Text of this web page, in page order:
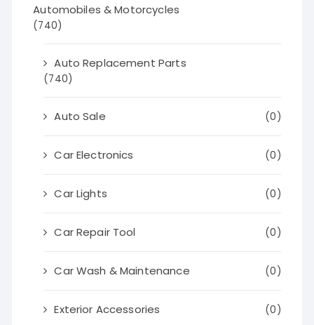
Automobiles & Motorcycles
(740)
Auto Replacement Parts
(740)
Auto Sale (0)
Car Electronics (0)
Car Lights (0)
Car Repair Tool (0)
Car Wash & Maintenance (0)
Exterior Accessories (0)